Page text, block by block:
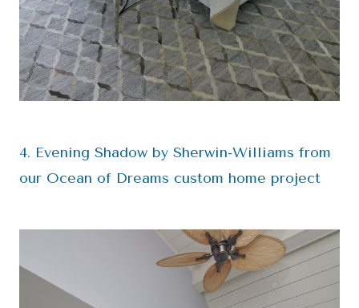
4. Evening Shadow by Sherwin-Williams from
our Ocean of Dreams custom home project